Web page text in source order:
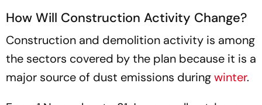
How Will Construction Activity Change?
Construction and demolition activity is among
the sectors covered by the plan because it is a
major source of dust emissions duringwinter.